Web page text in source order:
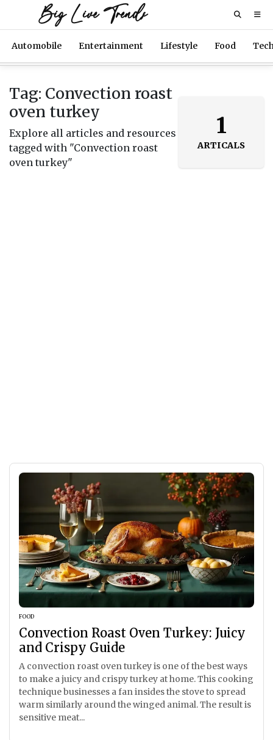
Big Live Trends
Automobile Entertainment Lifestyle Food
Tag: Convection roast
oven turkey
Explore all articles and resources
tagged with "Convection roast
oven turkey"
1
ARTICALS
FOOD
Convection Roast Oven Turkey: Juicy
and Crispy Guide
A convection roast oven turkey is one of the best ways
to make a juicy and crispy turkey at home. This cooking
technique businesses a fan insides the stove to spread
warm similarly around the winged animal. The result is
sensitive meat...